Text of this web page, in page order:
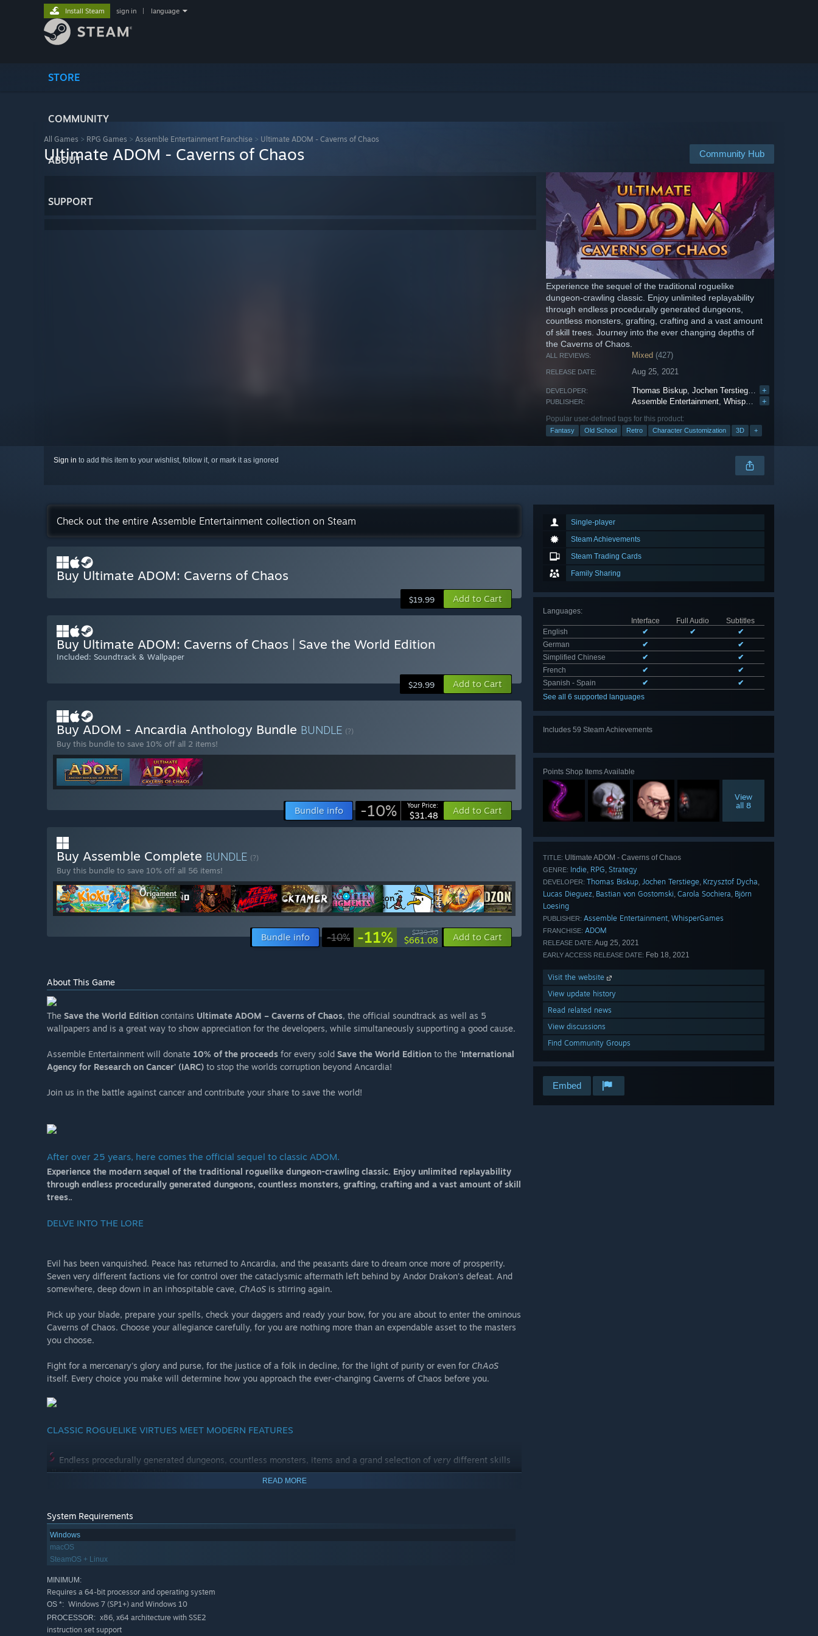
STORE
COMMUNITY
ABOUT
SUPPORT
Install Steam sign in language
All Games > RPG Games > Assemble Entertainment Franchise > Ultimate ADOM - Caverns of Chaos
Community Hub
Ultimate ADOM - Caverns of Chaos
Experience the sequel of the traditional roguelike
dungeon-crawling classic. Enjoy unlimited replayability
through endless procedurally generated dungeons,
countless monsters, grafting, crafting and a vast amount
of skill trees. Journey into the ever changing depths of
the Caverns of Chaos.
ALL REVIEWS: Mixed (427)
RELEASE DATE: Aug 25, 2021
DEVELOPER: Thomas Biskup,Jochen Terstiege , Krzysztof Dycha
+
PUBLISHER: Assemble Entertainment,WhisperGames +
Popular user-defined tags for this product:
Fantasy Old School Retro Character Customization 3D +
Sign in to add this item to your wishlist, follow it, or mark it as ignored
Single-player
Steam Achievements
Steam Trading Cards
Family Sharing
Languages:
Interface
Full Audio
Subtitles
English
✔ ✔
✔
German
✔
✔
Simplified Chinese
✔
✔
French
✔
✔
Spanish - Spain
✔
✔
See all 6 supported languages
Includes 59 Steam Achievements
Points Shop Items Available
View
all 8
TITLE: Ultimate ADOM - Caverns of Chaos
GENRE: Indie, RPG, Strategy
DEVELOPER: Thomas Biskup, Jochen Terstiege, Krzysztof Dycha,
Lucas Dieguez, Bastian von Gostomski, Carola Sochiera, Björn
Loesing
PUBLISHER: Assemble Entertainment, WhisperGames
FRANCHISE: ADOM
RELEASE DATE: Aug 25, 2021
EARLY ACCESS RELEASE DATE: Feb 18, 2021
Visit the website
View update history
Read related news
View discussions
Find Community Groups
Embed
Check out the entire Assemble Entertainment collection on Steam
Buy Ultimate ADOM: Caverns of Chaos
$19.99 Add to Cart
Buy Ultimate ADOM: Caverns of Chaos | Save the World Edition
Included: Soundtrack & Wallpaper
$29.99 Add to Cart
Buy ADOM - Ancardia Anthology Bundle BUNDLE (?)
Buy this bundle to save 10% off all 2 items!
Bundle info -10% Your Price:
$31.48 Add to Cart
Buy Assemble Complete BUNDLE (?)
Buy this bundle to save 10% off all 56 items!
Bundle info -10% -11% $739.30
$661.08 Add to Cart
About This Game
The Save the World Edition contains Ultimate ADOM – Caverns of Chaos, the official soundtrack as well as 5
wallpapers and is a great way to show appreciation for the developers, while simultaneously supporting a good cause.
Assemble Entertainment will donate 10% of the proceeds for every sold Save the World Edition to the 'International
Agency for Research on Cancer' (IARC) to stop the worlds corruption beyond Ancardia!
Join us in the battle against cancer and contribute your share to save the world!
After over 25 years, here comes the official sequel to classic ADOM.
Experience the modern sequel of the traditional roguelike dungeon-crawling classic. Enjoy unlimited replayability
through endless procedurally generated dungeons, countless monsters, grafting, crafting and a vast amount of skill
trees..
DELVE INTO THE LORE
Evil has been vanquished. Peace has returned to Ancardia, and the peasants dare to dream once more of prosperity.
Seven very different factions vie for control over the cataclysmic aftermath left behind by Andor Drakon’s defeat. And
somewhere, deep down in an inhospitable cave, ChAoS is stirring again.
Pick up your blade, prepare your spells, check your daggers and ready your bow, for you are about to enter the ominous
Caverns of Chaos. Choose your allegiance carefully, for you are nothing more than an expendable asset to the masters
you choose.
Fight for a mercenary's glory and purse, for the justice of a folk in decline, for the light of purity or even for ChAoS
itself. Every choice you make will determine how you approach the ever-changing Caverns of Chaos before you.
CLASSIC ROGUELIKE VIRTUES MEET MODERN FEATURES
Endless procedurally generated dungeons, countless monsters, items and a grand selection of very different skills
allow for unlimited replayability.
serve your bidding.
Choose or toggle between graphic mode and traditional ASCII at any time. Toggle between 3D mode and top down
view, in ASCII or in the graphic mode.
Intuitive control system will get rid of the need to memorize hundreds of keys. Though you can still do so, if you're
into that. We are not judging.
READ MORE
System Requirements
Windows
macOS
SteamOS + Linux
MINIMUM:
Requires a 64-bit processor and operating system
OS *: Windows 7 (SP1+) and Windows 10
PROCESSOR: x86, x64 architecture with SSE2
instruction set support